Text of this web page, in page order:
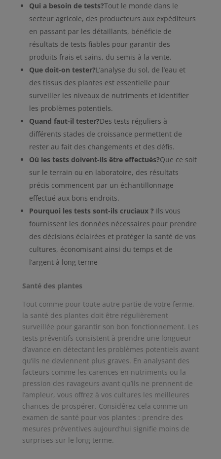
Qui a besoin de tests?Tout le monde dans le
secteur agricole, des producteurs aux expéditeurs
en passant par les détaillants, bénéficie de
résultats de tests fiables pour garantir des
produits frais et sains, du semis à la vente.
Que doit-on tester?L’analyse du sol, de l’eau et
des tissus des plantes est essentielle pour
surveiller les niveaux de nutriments et identifier
les problèmes potentiels.
Quand faut-il tester?Des tests réguliers à
différents stades de croissance permettent de
rester au fait des changements et des défis.
Où les tests doivent-ils être effectués?Que ce soit
sur le terrain ou en laboratoire, des résultats
précis commencent par un échantillonnage
effectué aux bons endroits.
Pourquoi les tests sont-ils cruciaux ? Ils vous
fournissent les données nécessaires pour prendre
des décisions éclairées et protéger la santé de vos
cultures, économisant ainsi du temps et de
l’argent à long terme
Santé des plantes
Tout comme pour toute autre partie de votre ferme,
la santé des plantes doit être régulièrement
surveillée pour garantir son bon fonctionnement. Les
tests préventifs consistent à prendre une longueur
d’avance en détectant les problèmes potentiels avant
qu’ils ne deviennent plus graves. En analysant des
facteurs comme les carences en nutriments ou la
pression des ravageurs avant qu’ils ne prennent de
l’ampleur, vous offrez à vos cultures les meilleures
chances de prospérer. Considérez cela comme un
examen de santé pour vos plantes : prendre des
mesures préventives aujourd’hui signifie moins de
surprises sur le long terme.